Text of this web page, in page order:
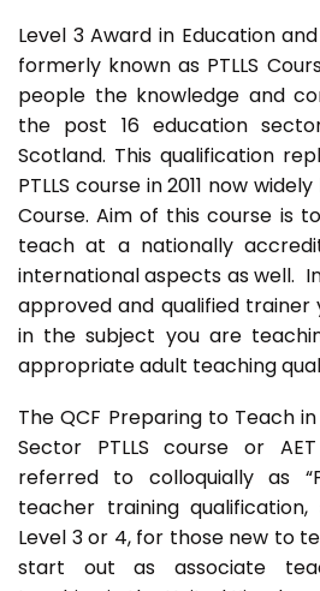
Level 3 Award in Education
formerly known as PTLLS
people the knowledge and
the post 16 education
Scotland. This qualification
PTLLS course in 2011 now
Course. Aim of this course is
teach at a nationally
international aspects as well.
approved and qualified trainer
in the subject you are
appropriate adult teaching
The QCF Preparing to Teach
Sector PTLLS course or
referred to colloquially as
teacher training qualification,
Level 3 or 4, for those new to
start out as associate